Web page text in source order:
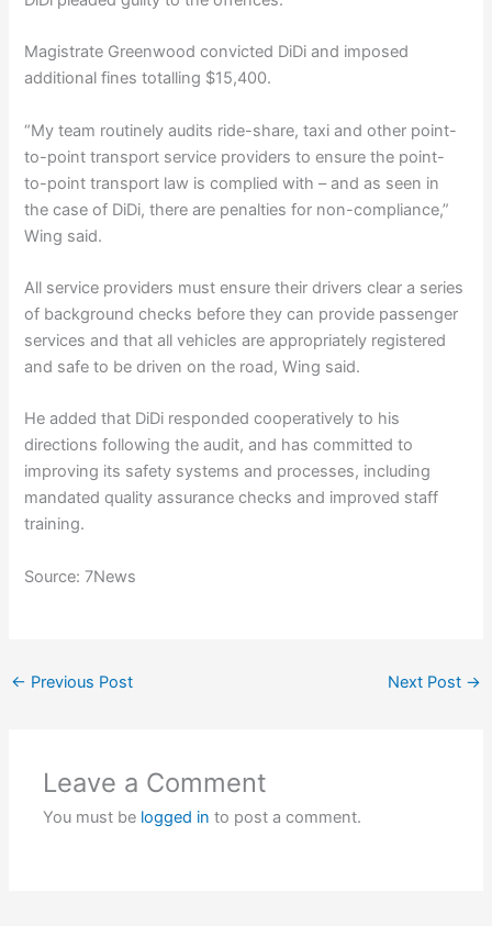
Magistrate Greenwood convicted DiDi and imposed
additional fines totalling $15,400.
“My team routinely audits ride-share, taxi and other point-
to-point transport service providers to ensure the point-
to-point transport law is complied with – and as seen in
the case of DiDi, there are penalties for non-compliance,”
Wing said.
All service providers must ensure their drivers clear a series
of background checks before they can provide passenger
services and that all vehicles are appropriately registered
and safe to be driven on the road, Wing said.
He added that DiDi responded cooperatively to his
directions following the audit, and has committed to
improving its safety systems and processes, including
mandated quality assurance checks and improved staff
training.
Source: 7News
← Previous Post Next Post →
Leave a Comment
You must be logged in to post a comment.